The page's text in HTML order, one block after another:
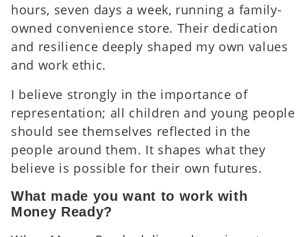
hours, seven days a week, running a family-
owned convenience store. Their dedication
and resilience deeply shaped my own values
and work ethic.
I believe strongly in the importance of
representation; all children and young people
should see themselves reflected in the
people around them. It shapes what they
believe is possible for their own futures.
What made you want to work with
Money Ready?